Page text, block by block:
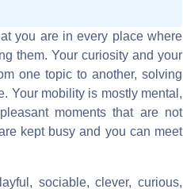
you are in every place where
them. Your curiosity and your
one topic to another, solving
Your mobility is mostly mental,
moments that are not
kept busy and you can meet
sociable, clever, curious,